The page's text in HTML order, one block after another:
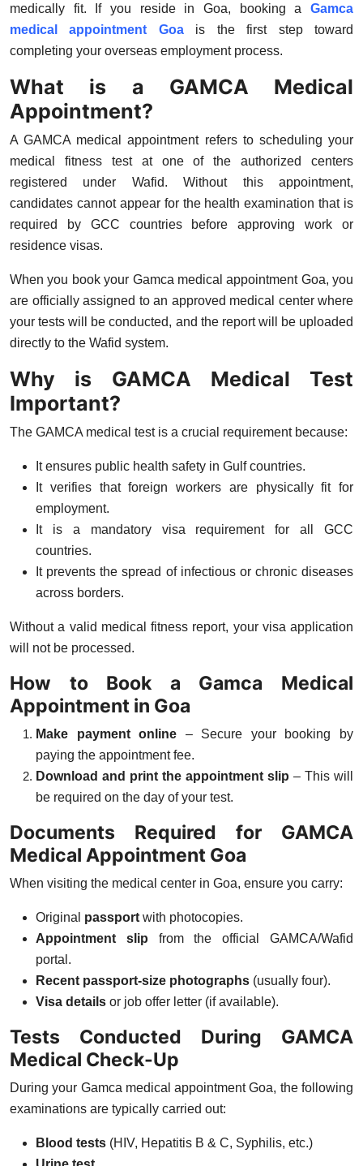
Real Estate
General
Top 10
Support Number
medically fit. If you reside in Goa, booking a Gamca
medical appointment Goais the first step toward
completing your overseas employment process.
What is a GAMCA Medical
Appointment?
AGAMCA medical appointmentrefers to scheduling your
medical fitness test at one of the authorized centers
registered under Wafid. Without this appointment,
candidates cannot appear for the health examination that is
required by GCC countries before approving work or
residence visas.
When you book your Gamca medical appointment Goa, you
are officially assigned to an approved medical center where
your tests will be conducted, and the report will be uploaded
directly to the Wafid system.
Why is GAMCA Medical Test
Important?
The GAMCA medical test is a crucial requirement because:
It ensures public health safety in Gulf countries.
It verifies that foreign workers are physically fitfor
employment.
It is a mandatory visa requirementfor all GCC
countries.
It prevents the spread of infectious or chronic diseases
across borders.
Without a valid medical fitness report, your visa application
will not be processed.
How to Book a Gamca Medical
Appointment in Goa
Make payment online – Secure your booking by
paying the appointment fee.
Download and print the appointment slip – This will
be required on the day of your test.
Documents Required for GAMCA
Medical Appointment Goa
When visiting the medical center in Goa, ensure you carry:
Original passport with photocopies.
Appointment slip from the official GAMCA/Wafid
portal.
Recent passport-size photographs (usually four).
Visa details or job offer letter (if available).
Tests Conducted During GAMCA
Medical Check-Up
During your Gamca medical appointment Goa, the following
examinations are typically carried out:
Blood tests (HIV, Hepatitis B & C, Syphilis, etc.)